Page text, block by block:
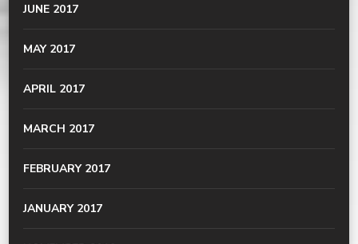
JUNE 2017
MAY 2017
APRIL 2017
MARCH 2017
FEBRUARY 2017
JANUARY 2017